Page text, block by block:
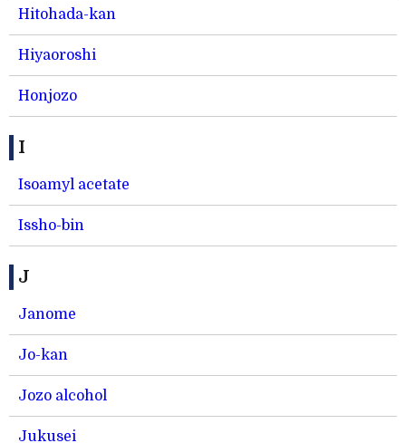
Hitohada-kan
Hiyaoroshi
Honjozo
I
Isoamyl acetate
Issho-bin
J
Janome
Jo-kan
Jozo alcohol
Jukusei